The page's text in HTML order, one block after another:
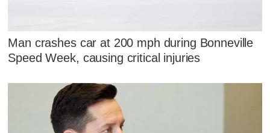
Man crashes car at 200 mph during Bonneville
Speed Week, causing critical injuries